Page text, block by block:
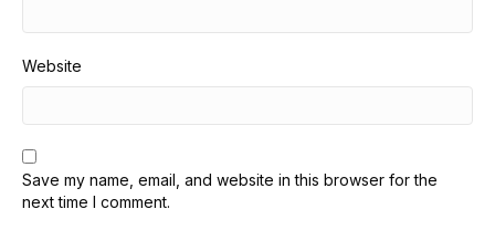
Website
Save my name, email, and website in this browser for the
next time I comment.